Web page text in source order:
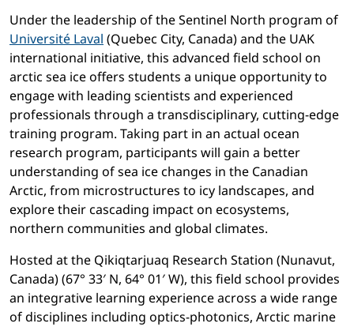
Under the leadership of the Sentinel North program of
Université Laval (Quebec City, Canada) and the UAK
international initiative, this advanced field school on
arctic sea ice offers students a unique opportunity to
engage with leading scientists and experienced
professionals through a transdisciplinary, cutting-edge
training program. Taking part in an actual ocean
research program, participants will gain a better
understanding of sea ice changes in the Canadian
Arctic, from microstructures to icy landscapes, and
explore their cascading impact on ecosystems,
northern communities and global climates.
Hosted at the Qikiqtarjuaq Research Station (Nunavut,
Canada) (67° 33′ N, 64° 01′ W), this field school provides
an integrative learning experience across a wide range
of disciplines including optics-photonics, Arctic marine